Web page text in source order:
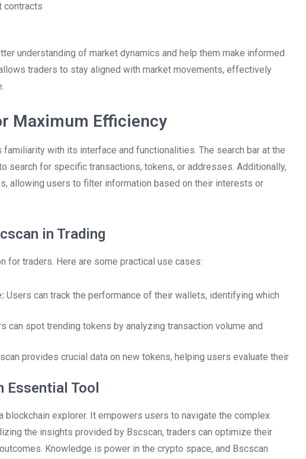
contracts
understanding of market dynamics and help them make informed
traders to stay aligned with market movements, effectively
Maximum Efficiency
with its interface and functionalities. The search bar at the
search for specific transactions, tokens, or addresses. Additionally,
allowing users to filter information based on their interests or
in Trading
for traders. Here are some practical use cases:
Users can track the performance of their wallets, identifying which
can spot trending tokens by analyzing transaction volume and
provides crucial data on new tokens, helping users evaluate their
Essential Tool
blockchain explorer. It empowers users to navigate the complex
the insights provided by Bscscan, traders can optimize their
Knowledge is power in the crypto space, and Bscscan